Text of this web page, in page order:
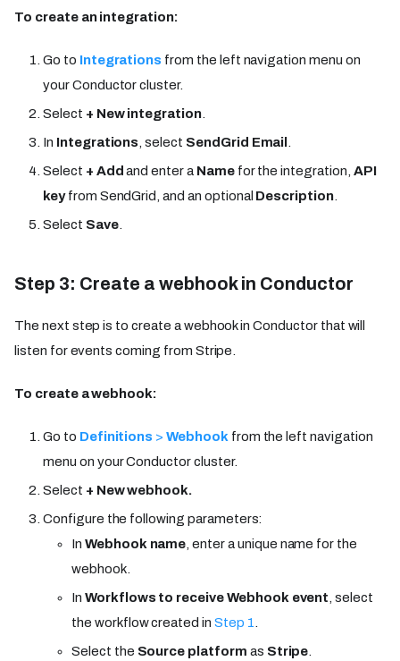
To create an integration:
Go to Integrations from the left navigation menu on
your Conductor cluster.
Select + New integration.
In Integrations, select SendGrid Email .
Select + Add and enter a Namefor the integration, API
keyfrom SendGrid, and an optional Description.
Select Save.
Step 3: Create a webhook in Conductor
The next step is to create a webhook in Conductor that will
listen for events coming from Stripe.
To create a webhook:
Go to Definitions >Webhookfrom the left navigation
menu on your Conductor cluster.
Select + New webhook.
Configure the following parameters:
In Webhook name, enter a unique name for the
webhook.
In Workflows to receive Webhook event, select
the workflow created in Step 1.
Select the Source platform as Stripe.